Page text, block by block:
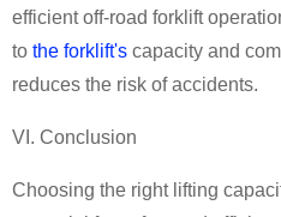
efficient off-road forklift
to the forklift's capacity and
reduces the risk of accidents.
VI. Conclusion
Choosing the right lifting